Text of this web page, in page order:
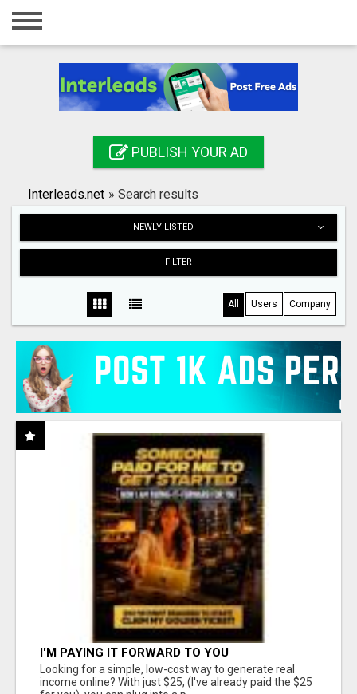
Home
Registration
Search
PUBLISH YOUR AD
Interleads.net » Search results
NEWLY LISTED
FILTER
All Users Company
I'M PAYING IT FORWARD TO YOU
Looking for a simple, low-cost way to generate real
income online? With just $25, (I've already paid the $25